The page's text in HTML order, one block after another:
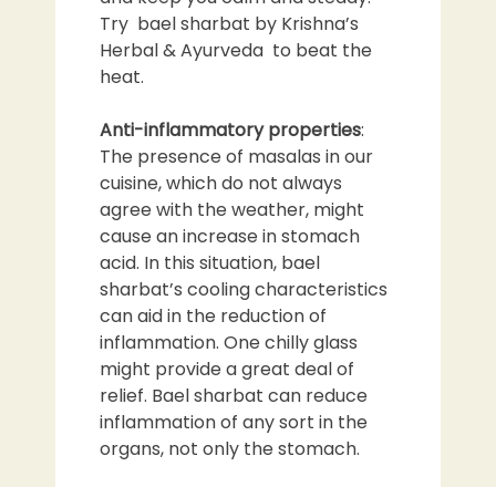
Try bael sharbat by Krishna’s
Herbal & Ayurveda to beat the
heat.
Anti-inflammatory properties:
The presence of masalas in our
cuisine, which do not always
agree with the weather, might
cause an increase in stomach
acid. In this situation, bael
sharbat’s cooling characteristics
can aid in the reduction of
inflammation. One chilly glass
might provide a great deal of
relief. Bael sharbat can reduce
inflammation of any sort in the
organs, not only the stomach.